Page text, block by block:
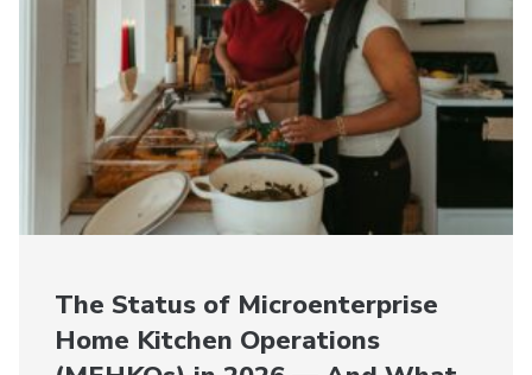
The Status of Microenterprise
Home Kitchen Operations